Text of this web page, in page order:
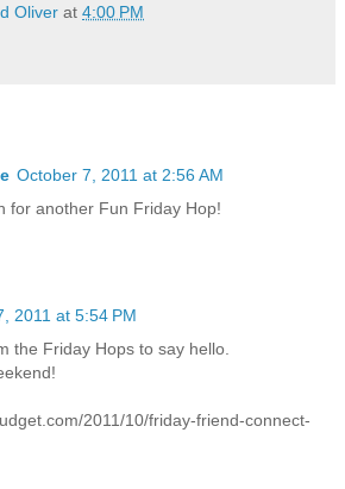
Oliver at 4:00 PM
October 7, 2011 at 2:56 AM
for another Fun Friday Hop!
2011 at 5:54 PM
the Friday Hops to say hello.
2011/10/friday-friend-connect-